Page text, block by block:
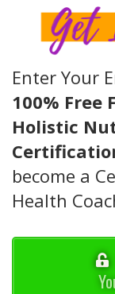
Enter Your
100% Free
Holistic
become a
Health